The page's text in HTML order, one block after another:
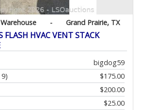
- Grand Prairie, TX
FLASH HVAC VENT STACK
bigdog59
$175.00
$200.00
$25.00